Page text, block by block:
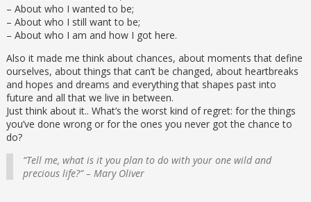
– About who I wanted to be;
– About who I still want to be;
– About who I am and how I got here.
Also it made me think about chances, about moments that define
ourselves, about things that can’t be changed, about heartbreaks
and hopes and dreams and everything that shapes past into
future and all that we live in between.
Just think about it.. What’s the worst kind of regret: for the things
you’ve done wrong or for the ones you never got the chance to
do?
“Tell me, what is it you plan to do with your one wild and
precious life?” – Mary Oliver